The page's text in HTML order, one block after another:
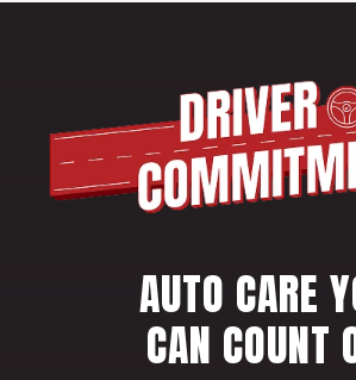
AUTO CARE
CAN COUNT